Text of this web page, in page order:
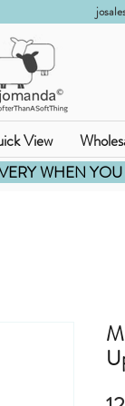
View
WHEN